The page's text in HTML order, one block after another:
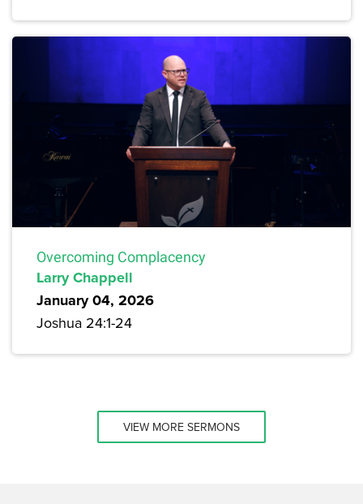
Overcoming Complacency
Larry Chappell
January 04, 2026
Joshua 24:1-24
VIEW MORE SERMONS